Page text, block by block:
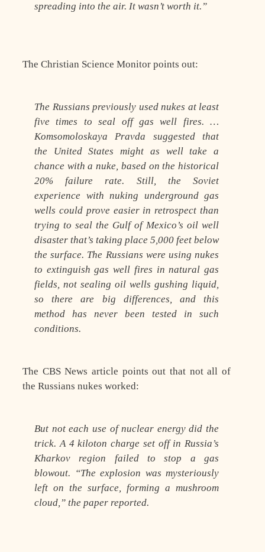
spreading into the air. It wasn’t worth it.”
The Christian Science Monitor points out:
The Russians previously used nukes at least
five times to seal off gas well fires. …
Komsomoloskaya Pravda suggested that
the United States might as well take a
chance with a nuke, based on the historical
20% failure rate. Still, the Soviet
experience with nuking underground gas
wells could prove easier in retrospect than
trying to seal the Gulf of Mexico’s oil well
disaster that’s taking place 5,000 feet below
the surface. The Russians were using nukes
to extinguish gas well fires in natural gas
fields, not sealing oil wells gushing liquid,
so there are big differences, and this
method has never been tested in such
conditions.
The CBS News article points out that not all of
the Russians nukes worked:
But not each use of nuclear energy did the
trick. A 4 kiloton charge set off in Russia’s
Kharkov region failed to stop a gas
blowout. “The explosion was mysteriously
left on the surface, forming a mushroom
cloud,” the paper reported.